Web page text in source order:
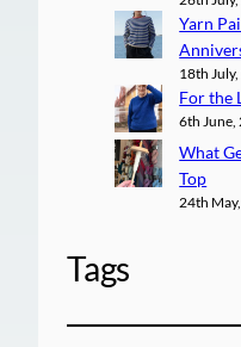
Yarn
18th
For the
6th June,
What
Top
24th
Tags